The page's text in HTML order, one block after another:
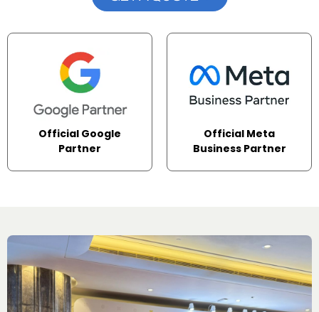
Official Google
Partner
Official Meta
Business Partner